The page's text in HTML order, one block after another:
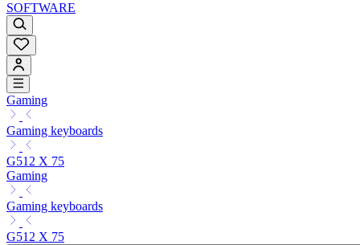
SOFTWARE
Gaming
Gaming keyboards
G512 X 75
Gaming
Gaming keyboards
G512 X 75